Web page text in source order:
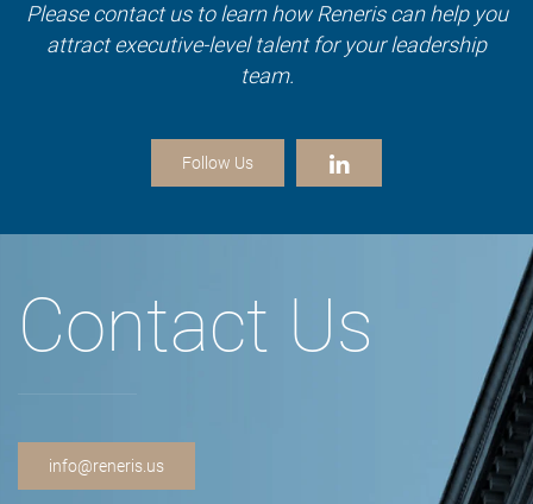
Please contact us to learn how Reneris can help you
attract executive-level talent for your leadership
team.
Follow Us
Contact Us
info@reneris.us